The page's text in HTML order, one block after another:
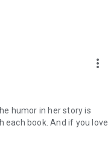
more_vert
humor in her story is
book. And if you love